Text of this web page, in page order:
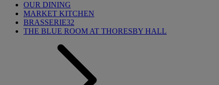
OUR DINING
MARKET KITCHEN
BRASSERIE32
THE BLUE ROOM AT THORESBY HALL